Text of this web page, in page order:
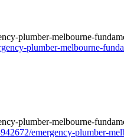
plumber-melbourne-
emergency-plumber-